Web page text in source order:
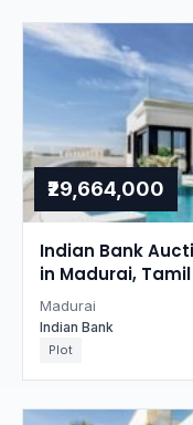
₹29,664,000
Indian Bank
in Madurai,
Madurai
Indian Bank
Plot